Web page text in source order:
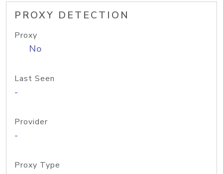
PROXY DETECTION
Proxy
No
Last Seen
-
Provider
-
Proxy Type